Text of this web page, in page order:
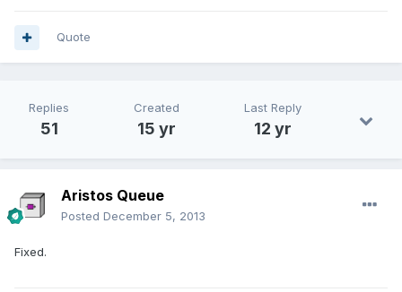
Quote
Replies
51
Created
15 yr
Last Reply
12 yr
Aristos Queue
Posted December 5, 2013
Fixed.